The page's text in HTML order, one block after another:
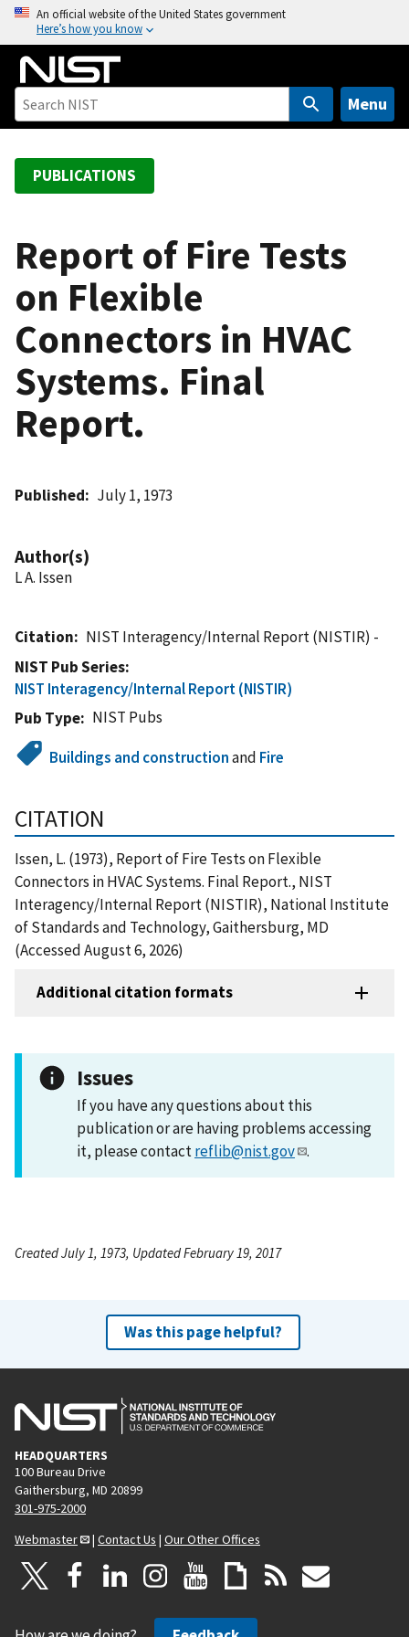
o
An official website of the United States government
Here’s how you know
Menu
PUBLICATIONS
Report of Fire Tests
on Flexible
Connectors in HVAC
Systems. Final
Report.
Published July 1, 1973
Author(s)
L A. Issen
Citation
NIST Interagency/Internal Report (NISTIR) -
NIST Pub Series
NIST Interagency/Internal Report (NISTIR)
Pub Type
NIST Pubs
Buildings and constructionand Fire
CITATION
Issen, L. (1973), Report of Fire Tests on Flexible
Connectors in HVAC Systems. Final Report., NIST
Interagency/Internal Report (NISTIR), National Institute
of Standards and Technology, Gaithersburg, MD
(Accessed August 6, 2026)
Additional citation formats
Issues
If you have any questions about this
publication or are having problems accessing
it, please contactreflib@nist.gov .
Created July 1, 1973, Updated February 19, 2017
Was this page helpful?
HEADQUARTERS
100 Bureau Drive
Gaithersburg, MD 20899
301-975-2000
Webmaster
| Contact Us | Our Other Offices